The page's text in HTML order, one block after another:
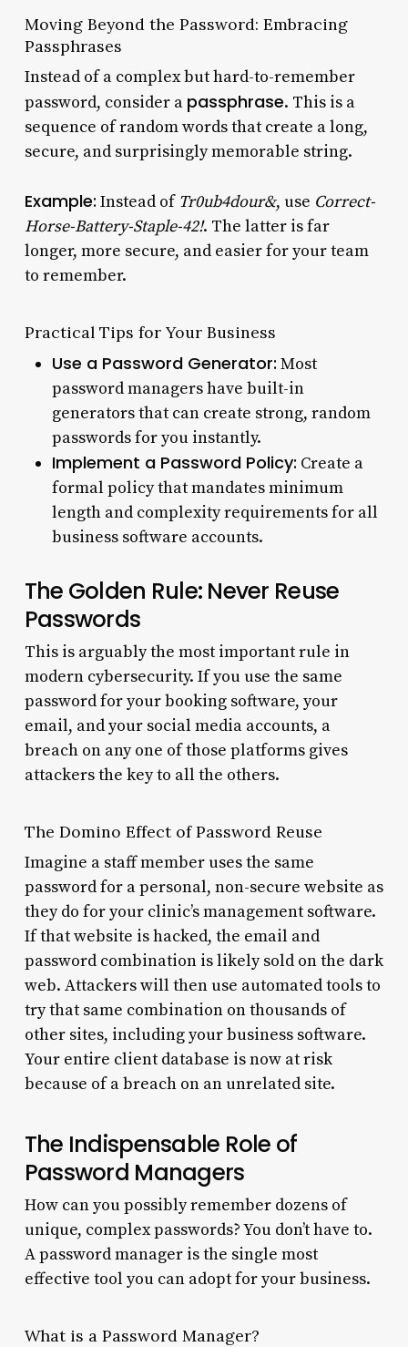
Moving Beyond the Password: Embracing
Passphrases
Instead of a complex but hard-to-remember
password, consider a passphrase. This is a
sequence of random words that create a long,
secure, and surprisingly memorable string.
Example: Instead of Tr0ub4dour&, use Correct-
Horse-Battery-Staple-42!. The latter is far
longer, more secure, and easier for your team
to remember.
Practical Tips for Your Business
Use a Password Generator: Most
password managers have built-in
generators that can create strong, random
passwords for you instantly.
Implement a Password Policy: Create a
formal policy that mandates minimum
length and complexity requirements for all
business software accounts.
The Golden Rule: Never Reuse
Passwords
This is arguably the most important rule in
modern cybersecurity. If you use the same
password for your booking software, your
email, and your social media accounts, a
breach on any one of those platforms gives
attackers the key to all the others.
The Domino Effect of Password Reuse
Imagine a staff member uses the same
password for a personal, non-secure website as
they do for your clinic’s management software.
If that website is hacked, the email and
password combination is likely sold on the dark
web. Attackers will then use automated tools to
try that same combination on thousands of
other sites, including your business software.
Your entire client database is now at risk
because of a breach on an unrelated site.
The Indispensable Role of
Password Managers
How can you possibly remember dozens of
unique, complex passwords? You don’t have to.
A password manager is the single most
effective tool you can adopt for your business.
What is a Password Manager?